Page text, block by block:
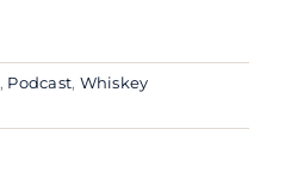
, Podcast, Whiskey